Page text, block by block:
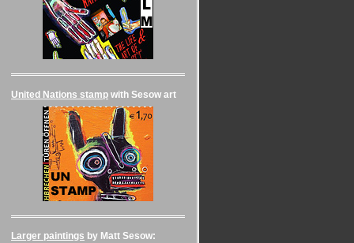
United Nations stamp with Sesow art
Larger paintings by Matt Sesow: